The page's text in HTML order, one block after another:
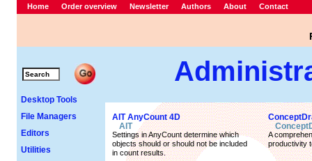
Home Order overview Newsletter Authors About Contact
Desktop Tools
File Managers
Editors
Utilities
AIT AnyCount 4D
AIT
Settings in AnyCount determine which
objects should or should not be included
in count results.
A
productivity